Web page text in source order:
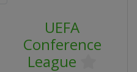
UEFA
Conference
League